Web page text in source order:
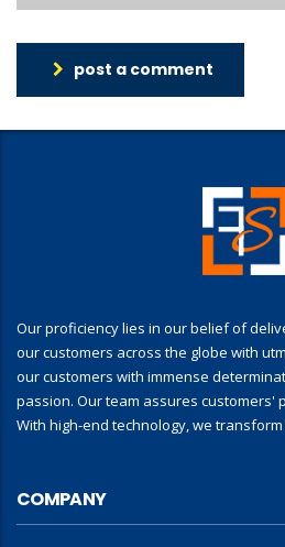
post a comment
Our proficiency lies in our belief of
our customers across the globe with
our customers with immense
passion. Our team assures customers'
With high-end technology, we
COMPANY